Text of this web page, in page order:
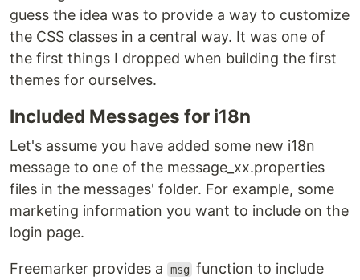
guess the idea was to provide a way to customize
the CSS classes in a central way. It was one of
the first things I dropped when building the first
themes for ourselves.
Included Messages for i18n
Let's assume you have added some new i18n
message to one of the message_xx.properties
files in the messages' folder. For example, some
marketing information you want to include on the
login page.
Freemarker provides a msg function to include